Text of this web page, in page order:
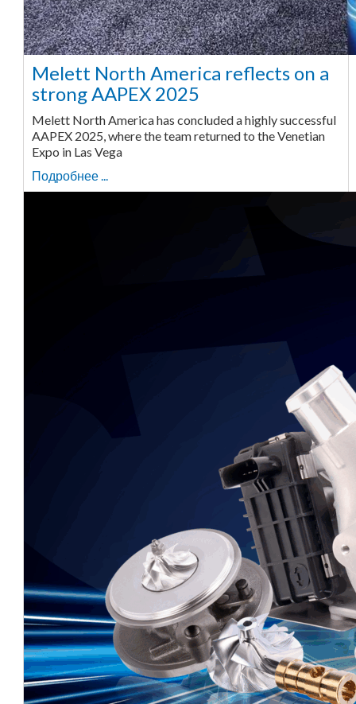
Melett North America reflects on a
strong AAPEX 2025
Melett North America has concluded a highly successful
AAPEX 2025, where the team returned to the Venetian
Expo in Las Vega
Подробнее ...